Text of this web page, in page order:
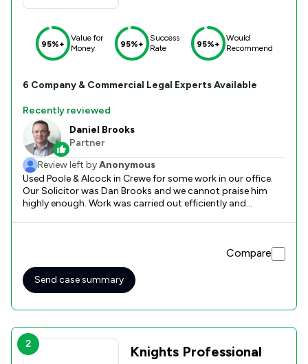
95%+
Value for
Money
95%+
Success
Rate
95%+
Would
Recommend
6 Company & Commercial Legal Experts Available
Recently reviewed
Daniel Brooks
Partner
Review left byAnonymous
Used Poole & Alcock in Crewe for some work in our office.
Our Solicitor was Dan Brooks and we cannot praise him
highly enough. Work was carried out efficiently and
Compare
Send case summary
2
Knights Professional